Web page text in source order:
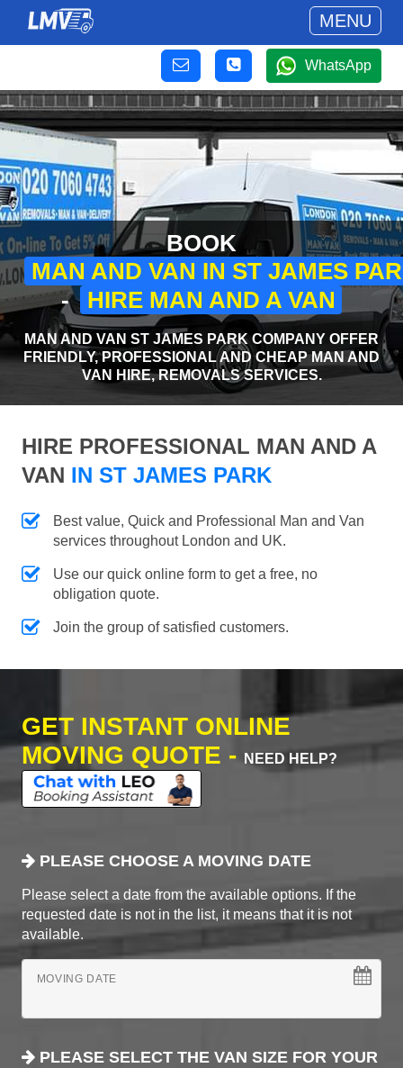
MENU
WhatsApp
BOOK
MAN AND VAN IN ST JAMES
- HIRE MAN AND A VAN
MAN AND VAN ST JAMES PARK COMPANY OFFER
FRIENDLY, PROFESSIONAL AND CHEAP MAN AND
VAN HIRE, REMOVALS SERVICES.
HIRE PROFESSIONAL MAN AND A
VAN IN ST JAMES PARK
Best value, Quick and Professional Man and Van
services throughout London and UK.
Use our quick online form to get a free, no
obligation quote.
Join the group of satisfied customers.
GET INSTANT ONLINE
MOVING QUOTE -
NEED HELP?
PLEASE CHOOSE A MOVING DATE
Please select a date from the available options. If the
requested date is not in the list, it means that it is not
available.
MOVING DATE
PLEASE SELECT THE VAN SIZE FOR YOUR